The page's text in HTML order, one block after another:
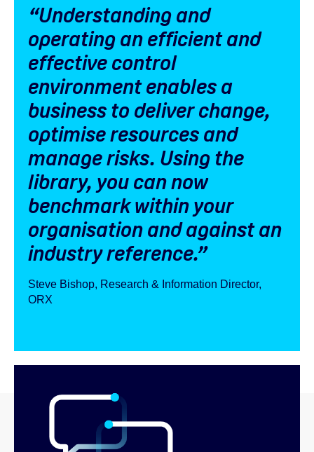
“Understanding and
operating an efficient and
effective control
environment enables a
business to deliver change,
optimise resources and
manage risks. Using the
library, you can now
benchmark within your
organisation and against an
industry reference.”
Steve Bishop, Research & Information Director,
ORX